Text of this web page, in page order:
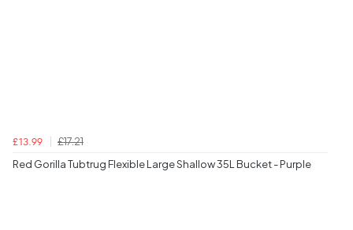
£13.99
£17.21
Red Gorilla Tubtrug Flexible Large Shallow 35L Bucket - Purple